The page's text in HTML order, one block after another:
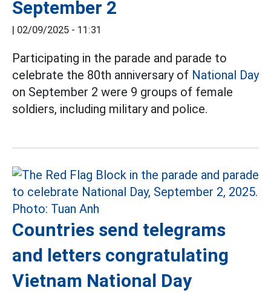
September 2
| 02/09/2025 - 11:31
Participating in the parade and parade to
celebrate the 80th anniversary of National Day
on September 2 were 9 groups of female
soldiers, including military and police.
Countries send telegrams
and letters congratulating
Vietnam National Day